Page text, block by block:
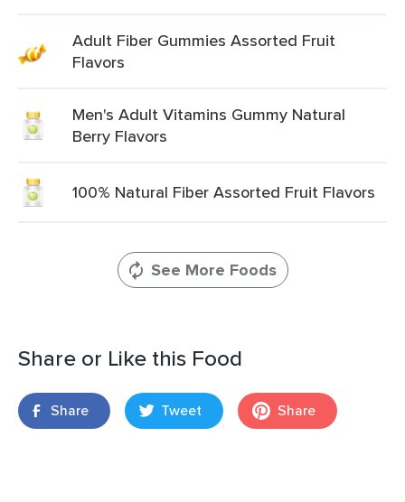
Adult Fiber Gummies Assorted Fruit
Flavors
Men's Adult Vitamins Gummy Natural
Berry Flavors
100% Natural Fiber Assorted Fruit Flavors
See More Foods
Share or Like this Food
Share Tweet Share